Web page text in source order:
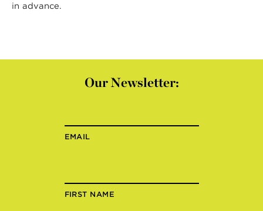
in advance.
Our Newsletter:
EMAIL
FIRST NAME